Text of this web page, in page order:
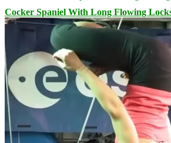
Cocker Spaniel With Long Flowing